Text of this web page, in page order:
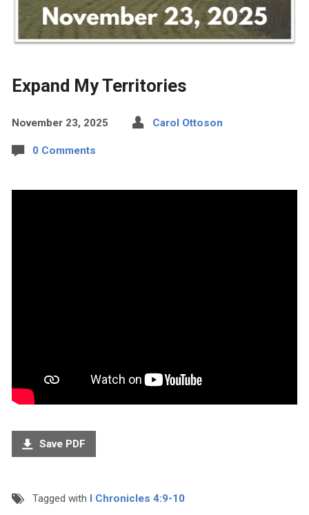
Expand My Territories
November 23, 2025 Carol Ottoson
0 Comments
Save PDF
Tagged with I Chronicles 4:9-10